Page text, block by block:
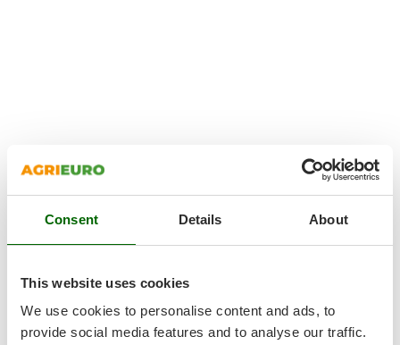
Consent Details About
This website uses cookies
We use cookies to personalise content and ads, to
provide social media features and to analyse our traffic.